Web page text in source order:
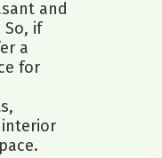
and
if
a
for